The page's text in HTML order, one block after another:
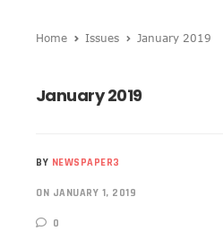
Home Issues January 2019
January 2019
BY NEWSPAPER3
ON JANUARY 1, 2019
0